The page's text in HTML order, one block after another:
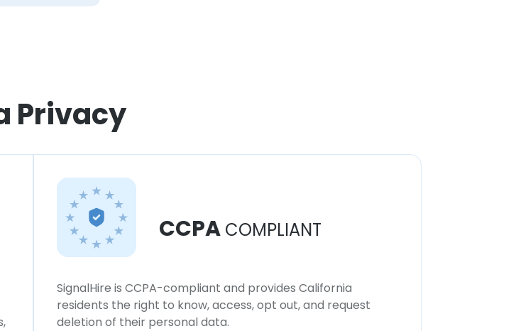
Privacy
CCPA COMPLIANT
SignalHire is CCPA-compliant and provides California
residents the right to know, access, opt out, and request
deletion of their personal data.